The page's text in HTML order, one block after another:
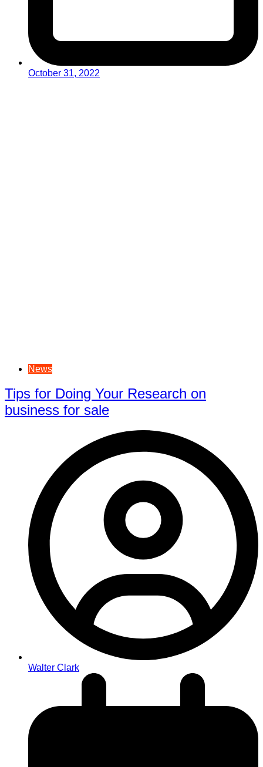
October 31, 2022
News
Tips for Doing Your Research on
business for sale
Walter Clark